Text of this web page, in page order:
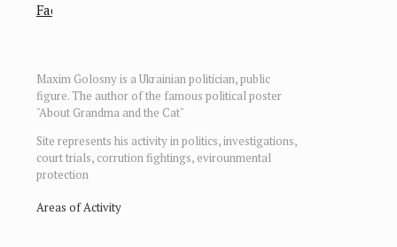
Facebook
Maxim Golosny is a Ukrainian politician, public
figure. The author of the famous political poster
"About Grandma and the Cat"
Site represents his activity in politics, investigations,
court trials, corrution fightings, evirounmental
protection
Areas of Activity